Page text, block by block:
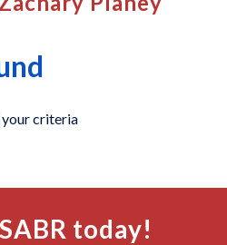
your criteria
today!